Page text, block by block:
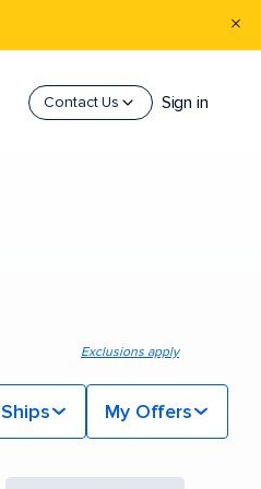
Contact Us Sign in
Exclusions apply
Ships My Offers